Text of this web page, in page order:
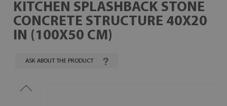
KITCHEN SPLASHBACK STONE
CONCRETE STRUCTURE 40X20
IN (100X50 CM)
ASK ABOUT THE PRODUCT